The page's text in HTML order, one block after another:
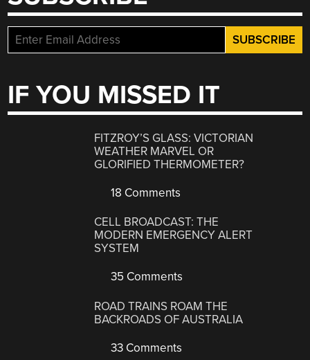
IF YOU MISSED IT
FITZROY’S GLASS: VICTORIAN
WEATHER MARVEL OR
GLORIFIED THERMOMETER?
18 Comments
CELL BROADCAST: THE
MODERN EMERGENCY ALERT
SYSTEM
35 Comments
ROAD TRAINS ROAM THE
BACKROADS OF AUSTRALIA
33 Comments